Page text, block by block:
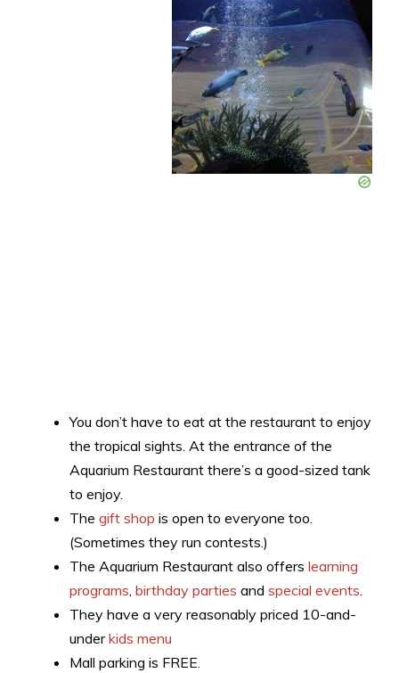
You don’t have to eat at the restaurant to enjoy
the tropical sights. At the entrance of the
Aquarium Restaurant there’s a good-sized tank
to enjoy.
The gift shop is open to everyone too.
(Sometimes they run contests.)
The Aquarium Restaurant also offers learning
programs, birthday parties and special events.
They have a very reasonably priced 10-and-
underkids menu
Mall parking is FREE.